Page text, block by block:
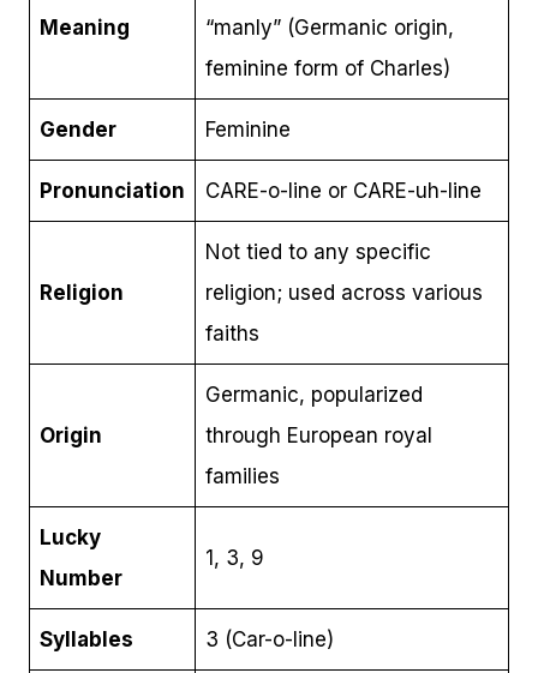
Meaning
“manly” (Germanic origin,
feminine form of Charles)
Gender Feminine
Pronunciation CARE-o-line or CARE-uh-line
Religion
Not tied to any specific
religion; used across various
faiths
Origin
Germanic, popularized
through European royal
families
Lucky
Number
1, 3, 9
Syllables 3 (Car-o-line)